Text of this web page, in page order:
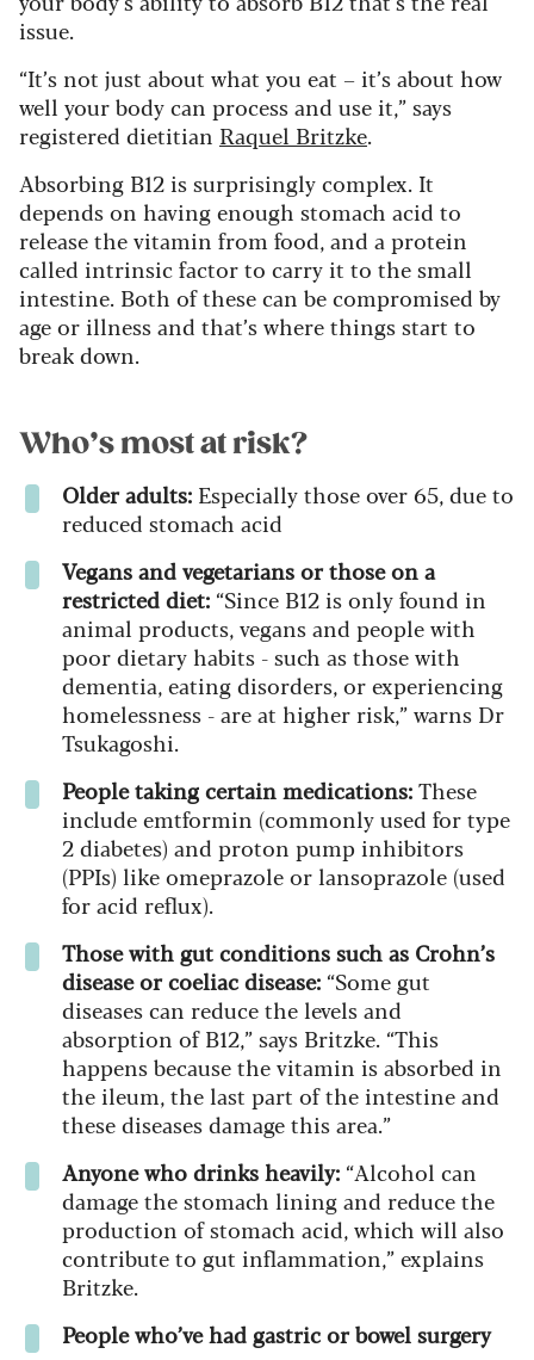
issue.
“It’s not just about what you eat – it’s about how
well your body can process and use it,” says
registered dietitian Raquel Britzke.
Absorbing B12 is surprisingly complex. It
depends on having enough stomach acid to
release the vitamin from food, and a protein
called intrinsic factor to carry it to the small
intestine. Both of these can be compromised by
age or illness and that’s where things start to
break down.
Who’s most at risk?
Older adults: Especially those over 65, due to
reduced stomach acid
Vegans and vegetarians or those on a
restricted diet: “Since B12 is only found in
animal products, vegans and people with
poor dietary habits - such as those with
dementia, eating disorders, or experiencing
homelessness - are at higher risk,” warns Dr
Tsukagoshi.
People taking certain medications:These
include emtformin (commonly used for type
2 diabetes) and proton pump inhibitors
(PPIs) like omeprazole or lansoprazole (used
for acid reflux).
Those with gut conditions such as Crohn’s
disease or coeliac disease: “Some gut
diseases can reduce the levels and
absorption of B12,” says Britzke. “This
happens because the vitamin is absorbed in
the ileum, the last part of the intestine and
these diseases damage this area.”
Anyone who drinks heavily: “Alcohol can
damage the stomach lining and reduce the
production of stomach acid, which will also
contribute to gut inflammation,” explains
Britzke.
People who’ve had gastric or bowel surgery